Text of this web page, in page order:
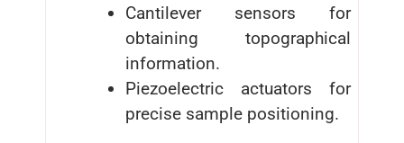
Cantilever sensors for
obtaining topographical
information.
Piezoelectric actuators for
precise sample positioning.